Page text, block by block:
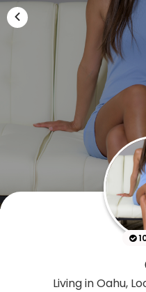
Living in Oahu,